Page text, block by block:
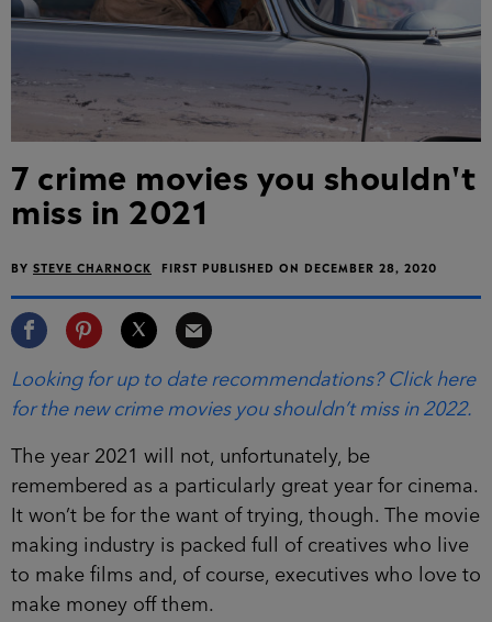
7 crime movies you shouldn't
miss in 2021
BY STEVE CHARNOCK FIRST PUBLISHED ON DECEMBER 28, 2020
Looking for up to date recommendations? Click here
for the new crime movies you shouldn’t miss in 2022.
The year 2021 will not, unfortunately, be
remembered as a particularly great year for cinema.
It won’t be for the want of trying, though. The movie
making industry is packed full of creatives who live
to make films and, of course, executives who love to
make money off them.